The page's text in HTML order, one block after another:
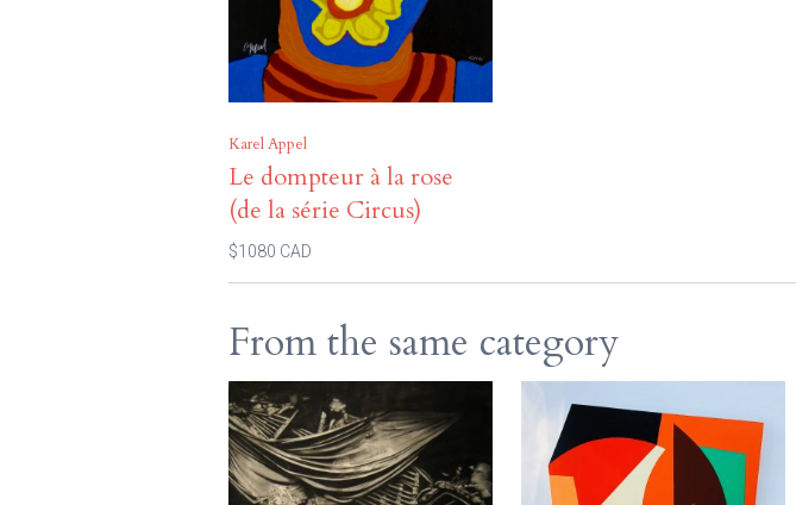
Karel Appel
Le dompteur à la rose
(de la série Circus)
$1080 CAD
From the same category